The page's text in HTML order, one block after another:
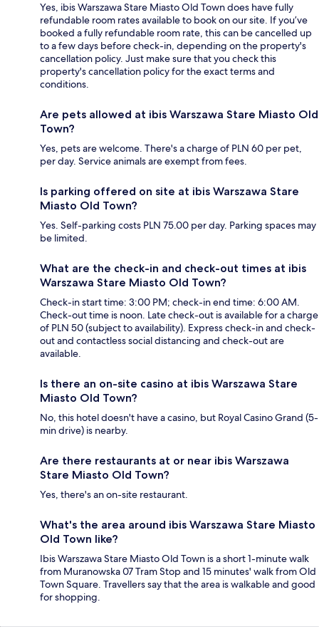
Yes, ibis Warszawa Stare Miasto Old Town does have fully
refundable room rates available to book on our site. If you’ve
booked a fully refundable room rate, this can be cancelled up
to a few days before check-in, depending on the property's
cancellation policy. Just make sure that you check this
property's cancellation policy for the exact terms and
conditions.
Are pets allowed at ibis Warszawa Stare Miasto Old
Town?
Yes, pets are welcome. There's a charge of PLN 60 per pet,
per day. Service animals are exempt from fees.
Is parking offered on site at ibis Warszawa Stare
Miasto Old Town?
Yes. Self-parking costs PLN 75.00 per day. Parking spaces may
be limited.
What are the check-in and check-out times at ibis
Warszawa Stare Miasto Old Town?
Check-in start time: 3:00 PM; check-in end time: 6:00 AM.
Check-out time is noon. Late check-out is available for a charge
of PLN 50 (subject to availability). Express check-in and check-
out and contactless social distancing and check-out are
available.
Is there an on-site casino at ibis Warszawa Stare
Miasto Old Town?
No, this hotel doesn't have a casino, but Royal Casino Grand (5-
min drive) is nearby.
Are there restaurants at or near ibis Warszawa
Stare Miasto Old Town?
Yes, there's an on-site restaurant.
What's the area around ibis Warszawa Stare Miasto
Old Town like?
Ibis Warszawa Stare Miasto Old Town is a short 1-minute walk
from Muranowska 07 Tram Stop and 15 minutes' walk from Old
Town Square. Travellers say that the area is walkable and good
for shopping.